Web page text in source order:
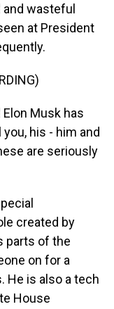
wasteful
at President
Elon Musk has
his - him and
are seriously
created by
parts of the
on for a
He is also a tech
House